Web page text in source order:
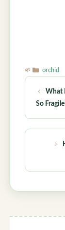
orchid
What
So